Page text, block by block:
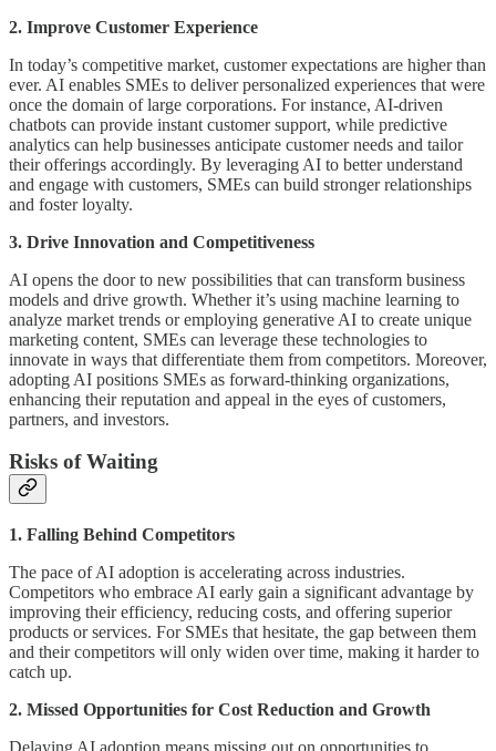
2. Improve Customer Experience
In today’s competitive market, customer expectations are higher than
ever. AI enables SMEs to deliver personalized experiences that were
once the domain of large corporations. For instance, AI-driven
chatbots can provide instant customer support, while predictive
analytics can help businesses anticipate customer needs and tailor
their offerings accordingly. By leveraging AI to better understand
and engage with customers, SMEs can build stronger relationships
and foster loyalty.
3. Drive Innovation and Competitiveness
AI opens the door to new possibilities that can transform business
models and drive growth. Whether it’s using machine learning to
analyze market trends or employing generative AI to create unique
marketing content, SMEs can leverage these technologies to
innovate in ways that differentiate them from competitors. Moreover,
adopting AI positions SMEs as forward-thinking organizations,
enhancing their reputation and appeal in the eyes of customers,
partners, and investors.
Risks of Waiting
1. Falling Behind Competitors
The pace of AI adoption is accelerating across industries.
Competitors who embrace AI early gain a significant advantage by
improving their efficiency, reducing costs, and offering superior
products or services. For SMEs that hesitate, the gap between them
and their competitors will only widen over time, making it harder to
catch up.
2. Missed Opportunities for Cost Reduction and Growth
Delaying AI adoption means missing out on opportunities to